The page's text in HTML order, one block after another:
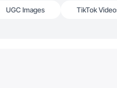
UGC Images TikTok